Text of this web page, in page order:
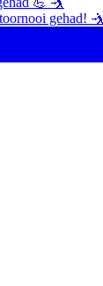
gehad! 🤺